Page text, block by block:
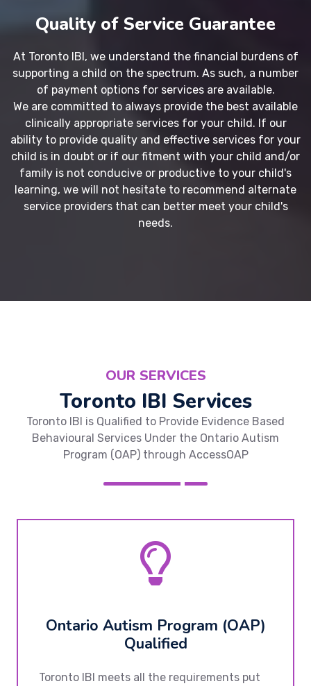
Quality of Service Guarantee
At Toronto IBI, we understand the financial burdens of
supporting a child on the spectrum. As such, a number
of payment options for services are available.
We are committed to always provide the best available
clinically appropriate services for your child. If our
ability to provide quality and effective services for your
child is in doubt or if our fitment with your child and/or
family is not conducive or productive to your child's
learning, we will not hesitate to recommend alternate
service providers that can better meet your child's
needs.
OUR SERVICES
Toronto IBI Services
Toronto IBI is Qualified to Provide Evidence Based
Behavioural Services Under the Ontario Autism
Program (OAP) through AccessOAP
Ontario Autism Program (OAP)
Qualified
Toronto IBI meets all the requirements put